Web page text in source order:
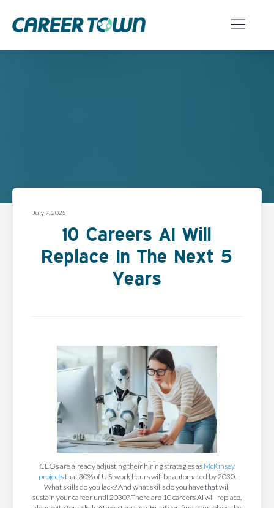
July 7, 2025
10 Careers AI Will
Replace In The Next 5
Years
CEOs are already adjusting their hiring strategies as McKinsey
projectsthat 30% of U.S. work hours will be automated by 2030.
What skills do you lack? And what skills do you have that will
sustain your career until 2030? There are 10 careers AI will replace,